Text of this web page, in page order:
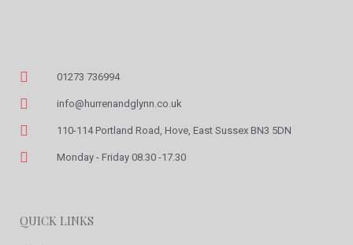
01273 736994
info@hurrenandglynn.co.uk
110-114 Portland Road, Hove, East Sussex BN3 5DN
Monday - Friday 08.30 -17.30
QUICK LINKS